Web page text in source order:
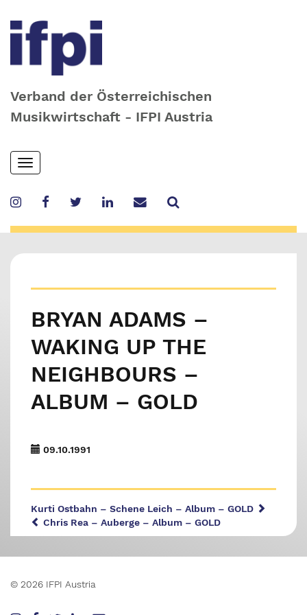
Verband der Österreichischen
Musikwirtschaft - IFPI Austria
Skip
to
content
Toggle
navigation
BRYAN ADAMS –
WAKING UP THE
NEIGHBOURS –
ALBUM – GOLD
09.10.1991
Kurti Ostbahn – Schene Leich – Album – GOLD
Chris Rea – Auberge – Album – GOLD
© 2026 IFPI Austria